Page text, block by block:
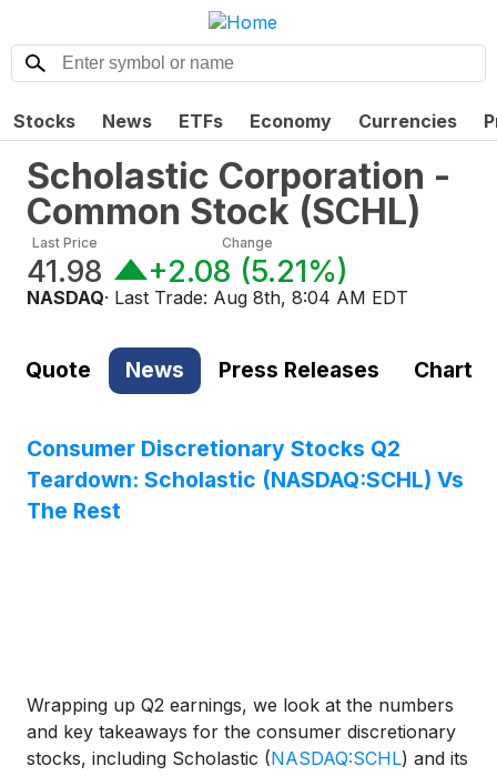
Stocks News ETFs Economy Currencies
Scholastic Corporation -
Common Stock (SCHL)
Last Price
41.98
Change
+2.08 (5.21%)
NASDAQ· Last Trade: Aug 8th, 8:04 AM EDT
Quote News Press Releases Chart
Consumer Discretionary Stocks Q2
Teardown: Scholastic (NASDAQ:SCHL) Vs
The Rest
Wrapping up Q2 earnings, we look at the numbers
and key takeaways for the consumer discretionary
stocks, including Scholastic (NASDAQ:SCHL) and its